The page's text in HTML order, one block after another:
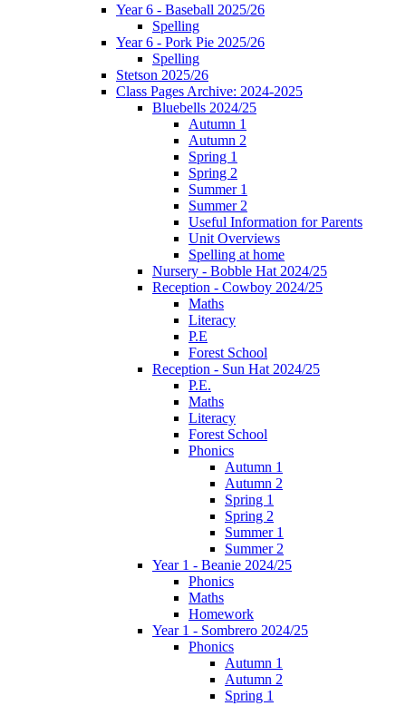
Year 6 - Baseball 2025/26
Spelling
Year 6 - Pork Pie 2025/26
Spelling
Stetson 2025/26
Class Pages Archive: 2024-2025
Bluebells 2024/25
Autumn 1
Autumn 2
Spring 1
Spring 2
Summer 1
Summer 2
Useful Information for Parents
Unit Overviews
Spelling at home
Nursery - Bobble Hat 2024/25
Reception - Cowboy 2024/25
Maths
Literacy
P.E
Forest School
Reception - Sun Hat 2024/25
P.E.
Maths
Literacy
Forest School
Phonics
Autumn 1
Autumn 2
Spring 1
Spring 2
Summer 1
Summer 2
Year 1 - Beanie 2024/25
Phonics
Maths
Homework
Year 1 - Sombrero 2024/25
Phonics
Autumn 1
Autumn 2
Spring 1